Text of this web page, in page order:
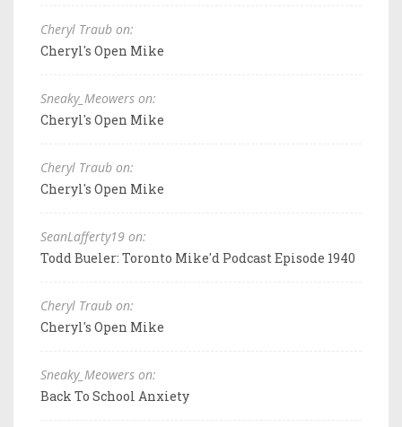
Cheryl Traub on:
Cheryl's Open Mike
Sneaky_Meowers on:
Cheryl's Open Mike
Cheryl Traub on:
Cheryl's Open Mike
SeanLafferty19 on:
Todd Bueler: Toronto Mike'd Podcast Episode 1940
Cheryl Traub on:
Cheryl's Open Mike
Sneaky_Meowers on:
Back To School Anxiety